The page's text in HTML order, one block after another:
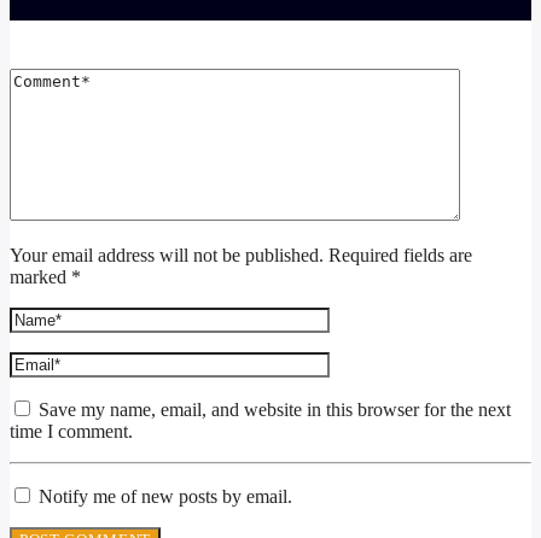
Your email address will not be published. Required fields are
marked *
Save my name, email, and website in this browser for the next
time I comment.
Notify me of new posts by email.